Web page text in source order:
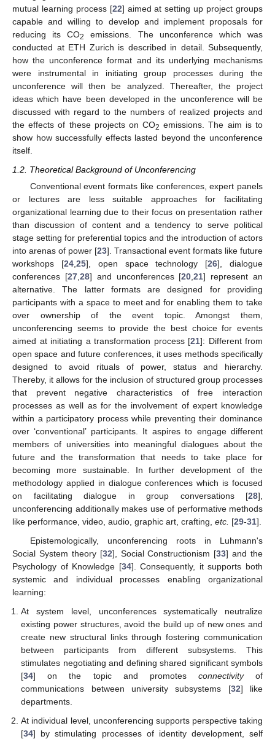
mutual learning process [22] aimed at setting up project groups
capable and willing to develop and implement proposals for
reducing its CO2
emissions. The unconference which was
conducted at ETH Zurich is described in detail. Subsequently,
how the unconference format and its underlying mechanisms
were instrumental in initiating group processes during the
unconference will then be analyzed. Thereafter, the project
ideas which have been developed in the unconference will be
discussed with regard to the numbers of realized projects and
the effects of these projects on CO2 emissions. The aim is to
show how successfully effects lasted beyond the unconference
itself.
1.2. Theoretical Background of Unconferencing
Conventional event formats like conferences, expert panels
or lectures are less suitable approaches for facilitating
organizational learning due to their focus on presentation rather
than discussion of content and a tendency to serve political
stage setting for preferential topics and the introduction of actors
into arenas of power [23]. Transactional event formats like future
workshops [24, 25], open space technology [26], dialogue
conferences [27, 28] and unconferences [20 ,21] represent an
alternative. The latter formats are designed for providing
participants with a space to meet and for enabling them to take
over ownership of the event topic. Amongst them,
unconferencing seems to provide the best choice for events
aimed at initiating a transformation process [21]: Different from
open space and future conferences, it uses methods specifically
designed to avoid rituals of power, status and hierarchy.
Thereby, it allows for the inclusion of structured group processes
that prevent negative characteristics of free interaction
processes as well as for the involvement of expert knowledge
within a participatory process while preventing their dominance
over ‘conventional’ participants. It aspires to engage different
members of universities into meaningful dialogues about the
future and the transformation that needs to take place for
becoming more sustainable. In further development of the
methodology applied in dialogue conferences which is focused
on facilitating dialogue in group conversations [28],
unconferencing additionally makes use of performative methods
like performance, video, audio, graphic art, crafting, etc. [29-31].
Epistemologically, unconferencing roots in Luhmann's
Social System theory [32], Social Constructionism [33] and the
Psychology of Knowledge [34]. Consequently, it supports both
systemic and individual processes enabling organizational
learning:
At system level, unconferences systematically neutralize
existing power structures, avoid the build up of new ones and
create new structural links through fostering communication
between participants from different subsystems. This
stimulates negotiating and defining shared significant symbols
[34] on the topic and promotes connectivityof
communications between university subsystems [32] like
departments.
At individual level, unconferencing supports perspective taking
[34] by stimulating processes of identity development, self